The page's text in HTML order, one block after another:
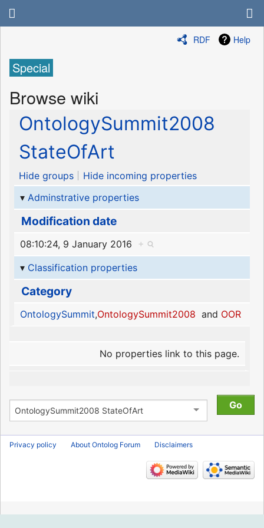
RDF Help
Special
Browse wiki
OntologySummit2008
StateOfArt
Hide groups
Hide incoming properties
Adminstrative properties
Modification date
08:10:24, 9 January 2016
+
Classification properties
Category
OntologySummit,OntologySummit2008 and OOR
No properties link to this page.
Privacy policy About Ontolog Forum Disclaimers